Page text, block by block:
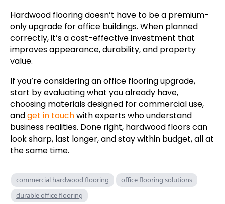
Hardwood flooring doesn’t have to be a premium-
only upgrade for office buildings. When planned
correctly, it’s a cost-effective investment that
improves appearance, durability, and property
value.
If you’re considering an office flooring upgrade,
start by evaluating what you already have,
choosing materials designed for commercial use,
andget in touchwith experts who understand
business realities. Done right, hardwood floors can
look sharp, last longer, and stay within budget, all at
the same time.
commercial hardwood flooring
office flooring solutions
durable office flooring